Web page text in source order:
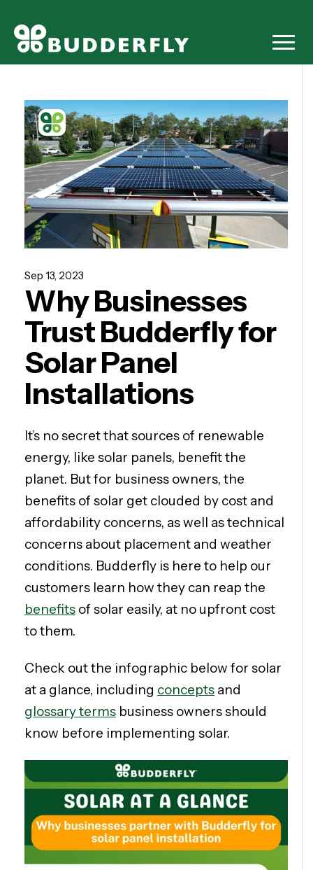
Sep 13, 2023
Why Businesses
Trust Budderfly for
Solar Panel
Installations
It’s no secret that sources of renewable
energy, like solar panels, benefit the
planet. But for business owners, the
benefits of solar get clouded by cost and
affordability concerns, as well as technical
concerns about placement and weather
conditions. Budderfly is here to help our
customers learn how they can reap the
benefits of solar easily, at no upfront cost
to them.
Check out the infographic below for solar
at a glance, including concepts and
glossary terms business owners should
know before implementing solar.